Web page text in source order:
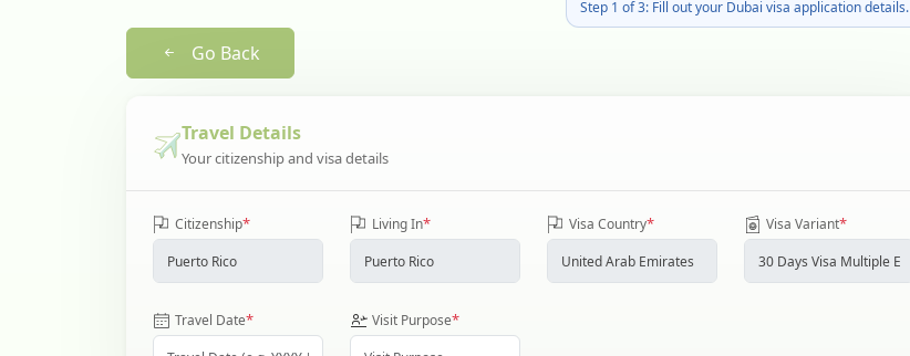
Step 1 of 3: Fill out your Dubai visa application details.
Go Back
Travel Details
Your citizenship and visa details
Citizenship* Living In* Visa Country* Visa Variant*
Travel Date* Visit Purpose*